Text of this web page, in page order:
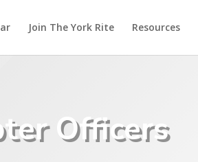
Join The York Rite Resources
Officers